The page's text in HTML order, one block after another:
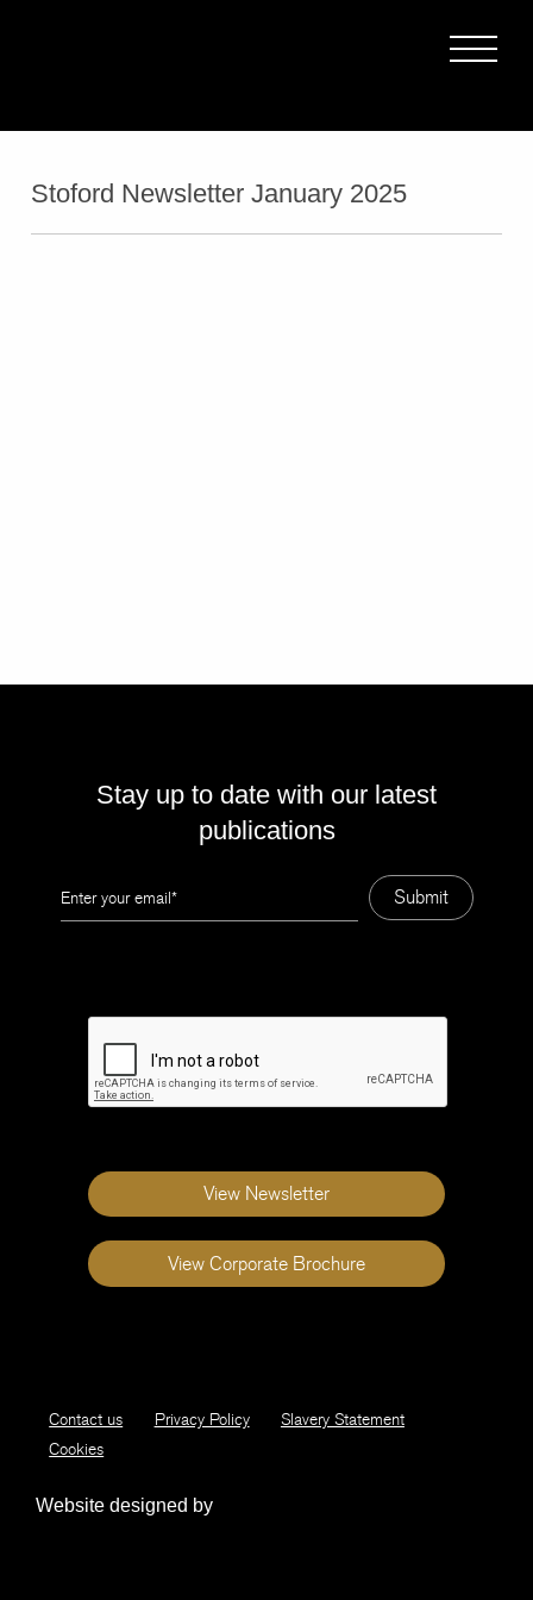
Stoford Newsletter January 2025
Stay up to date with our latest
publications
Leave
this
Submit
View Newsletter
View Corporate Brochure
Contact us Privacy Policy
Slavery Statement
Cookies
Website designed by